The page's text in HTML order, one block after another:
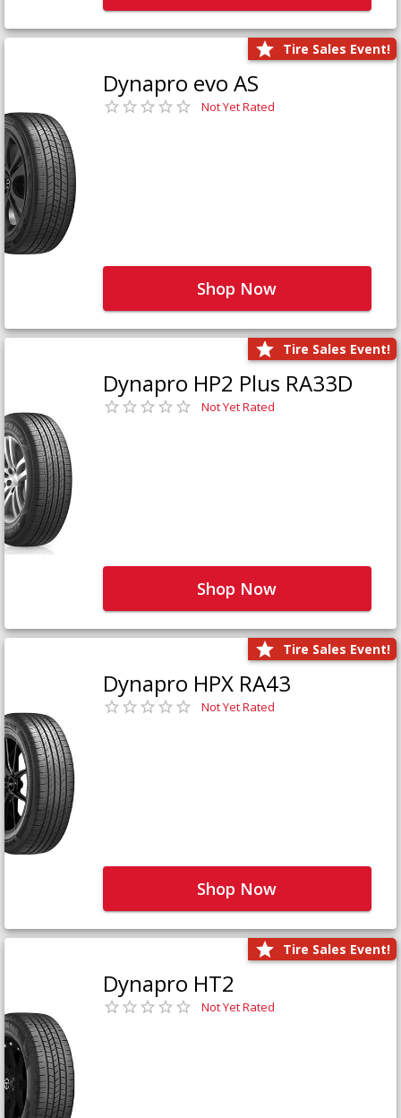
Tire Sales Event!
Dynapro evo AS
Not Yet Rated
Shop Now
Tire Sales Event!
Dynapro HP2 Plus RA33D
Not Yet Rated
Shop Now
Tire Sales Event!
Dynapro HPX RA43
Not Yet Rated
Shop Now
Tire Sales Event!
Dynapro HT2
Not Yet Rated